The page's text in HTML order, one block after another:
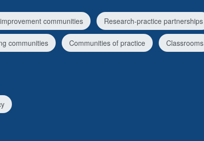
communities Research-practice partnerships
communities Communities of practice Classrooms